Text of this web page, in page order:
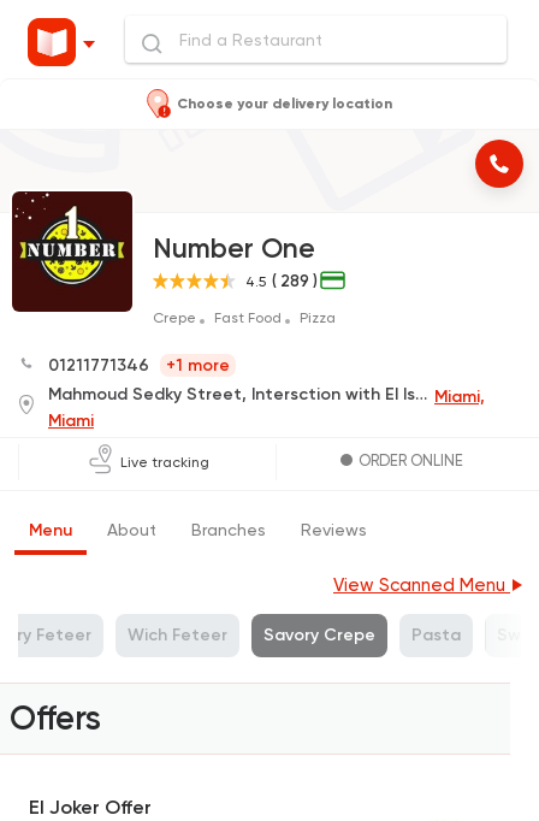
Choose your delivery location
Number One
4.5 ( 289 )
Crepe Fast Food Pizza
01211771346
+1 more
Mahmoud Sedky Street, Intersction with El Isawy Street, In Front of El Serougy, next to Basata Cafe Miami,
Miami
Live tracking ORDER ONLINE
Menu About Branches Reviews
View Scanned Menu
Feteer Wich Feteer Savory Crepe Pasta
Offers
El Joker Offer